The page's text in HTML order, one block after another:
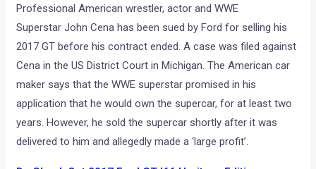
Professional American wrestler, actor and WWE
Superstar John Cena has been sued by Ford for selling his
2017 GT before his contract ended. A case was filed against
Cena in the US District Court in Michigan. The American car
maker says that the WWE superstar promised in his
application that he would own the supercar, for at least two
years. However, he sold the supercar shortly after it was
delivered to him and allegedly made a ‘large profit’.